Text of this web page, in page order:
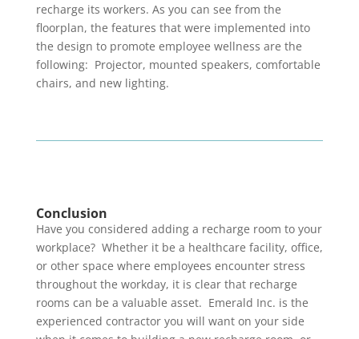
recharge its workers. As you can see from the
floorplan, the features that were implemented into
the design to promote employee wellness are the
following: Projector, mounted speakers, comfortable
chairs, and new lighting.
Conclusion
Have you considered adding a recharge room to your
workplace? Whether it be a healthcare facility, office,
or other space where employees encounter stress
throughout the workday, it is clear that recharge
rooms can be a valuable asset. Emerald Inc. is the
experienced contractor you will want on your side